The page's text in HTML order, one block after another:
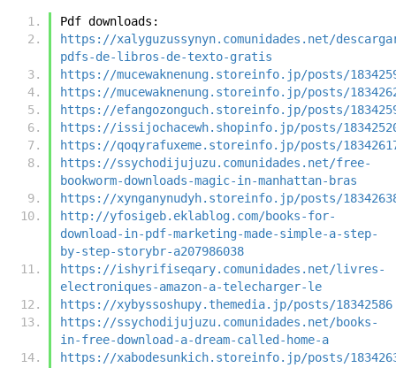
Pdf downloads:
https://xalyguzussynyn.comunidades.net/
pdfs-de-libros-de-texto-gratis
https://mucewaknenung.storeinfo.jp/posts/
https://mucewaknenung.storeinfo.jp/posts/
https://efangozonguch.storeinfo.jp/posts/
https://issijochacewh.shopinfo.jp/posts/
https://qoqyrafuxeme.storeinfo.jp/posts/
https://ssychodijujuzu.comunidades.net/free-
bookworm-downloads-magic-in-manhattan-bras
https://xynganynudyh.storeinfo.jp/posts/
http://yfosigeb.eklablog.com/books-for-
download-in-pdf-marketing-made-simple-a-step-
by-step-storybr-a207986038
https://ishyrifiseqary.comunidades.net/livres-
electroniques-amazon-a-telecharger-le
https://xybyssoshupy.themedia.jp/posts/18342586
https://ssychodijujuzu.comunidades.net/books-
in-free-download-a-dream-called-home-a
https://xabodesunkich.storeinfo.jp/posts/